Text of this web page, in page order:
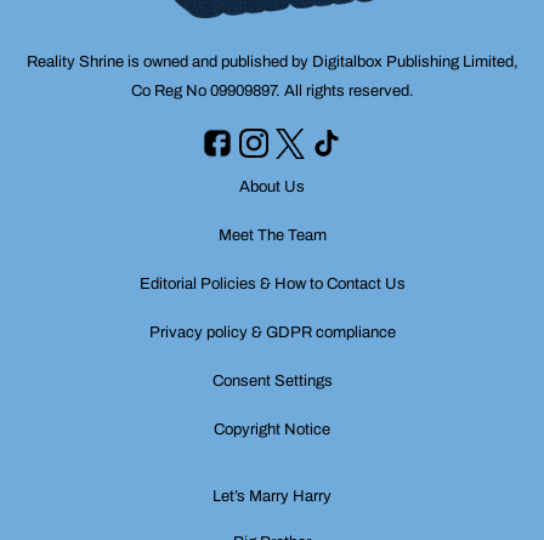
Reality Shrine is owned and published by Digitalbox Publishing Limited,
Co Reg No 09909897. All rights reserved.
About Us
Meet The Team
Editorial Policies & How to Contact Us
Privacy policy & GDPR compliance
Consent Settings
Copyright Notice
Let’s Marry Harry